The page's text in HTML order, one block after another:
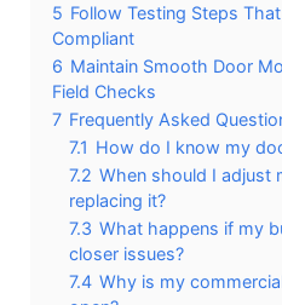
5 Follow Testing Steps
Compliant
6 Maintain Smooth Door
Field Checks
7 Frequently Asked
7.1 How do I know my
7.2 When should I adjust
replacing it?
7.3 What happens if my
closer issues?
7.4 Why is my